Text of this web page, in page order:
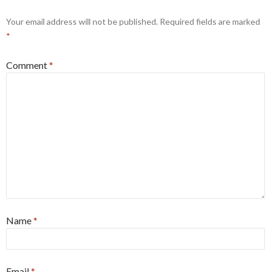
Your email address will not be published. Required fields are marked
*
Comment*
Name*